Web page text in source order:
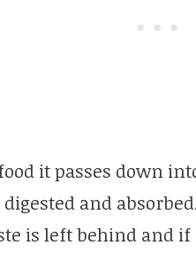
it passes down
and
is left behind and if